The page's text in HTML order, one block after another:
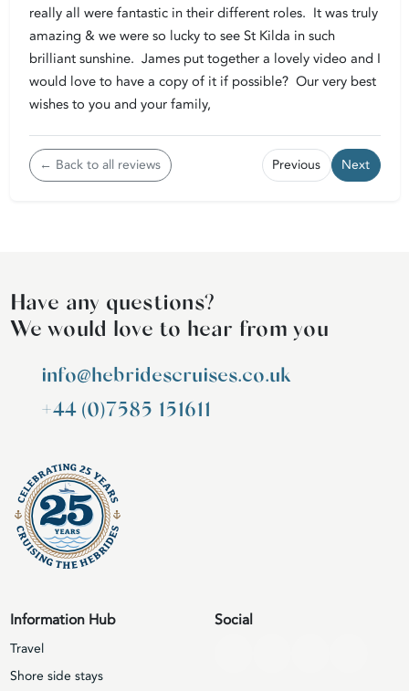
really all were fantastic in their different roles. It was truly
amazing & we were so lucky to see St Kilda in such
brilliant sunshine. James put together a lovely video and I
would love to have a copy of it if possible? Our very best
wishes to you and your family,
← Back to all reviews Previous Next
Have any questions?
We would love to hear from you
info@hebridescruises.co.uk
+44 (0)7585 151611
Information Hub
Travel
Shore side stays
Social